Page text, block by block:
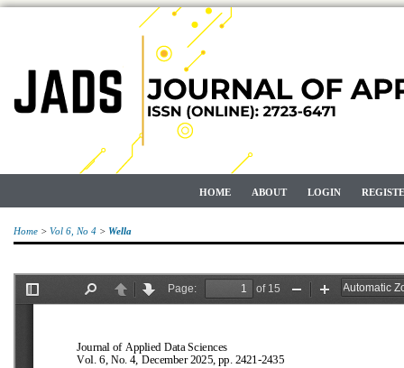
HOME ABOUT LOGIN
Home > Vol 6, No 4 > Wella